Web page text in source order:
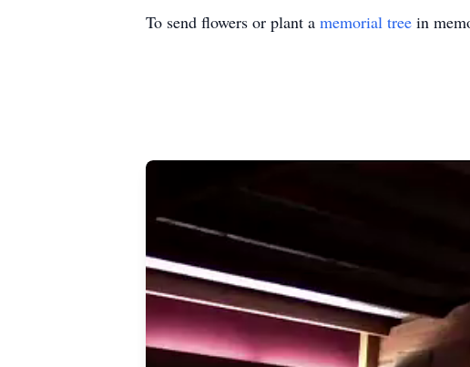
To send flowers or plant a memorial tree in